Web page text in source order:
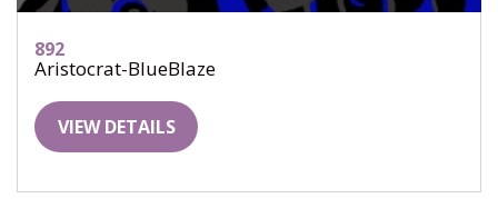
892
Aristocrat-BlueBlaze
VIEW DETAILS